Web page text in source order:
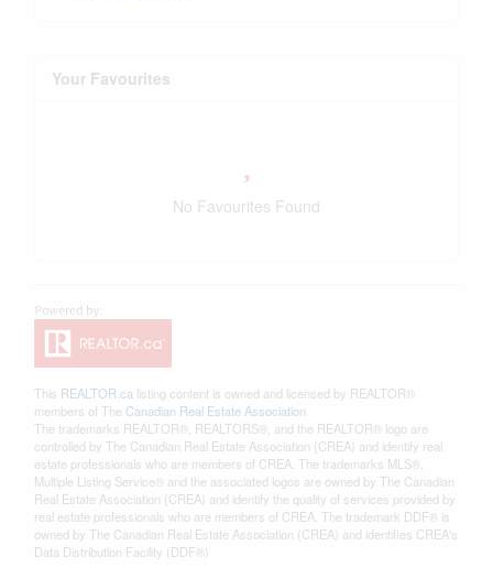
Your Favourites
No Favourites Found
This REALTOR.ca listing content is owned and licensed by REALTOR®
members of The Canadian Real Estate Association
The trademarks REALTOR®, REALTORS®, and the REALTOR® logo are
controlled by The Canadian Real Estate Association (CREA) and identify real
estate professionals who are members of CREA. The trademarks MLS®,
Multiple Listing Service® and the associated logos are owned by The Canadian
Real Estate Association (CREA) and identify the quality of services provided by
real estate professionals who are members of CREA. The trademark DDF® is
owned by The Canadian Real Estate Association (CREA) and identifies CREA's
Data Distribution Facility (DDF®)